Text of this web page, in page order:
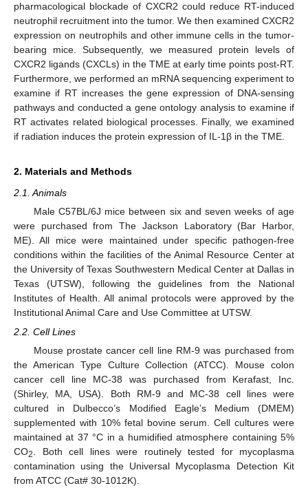
pharmacological blockade of CXCR2 could reduce RT-induced
neutrophil recruitment into the tumor. We then examined CXCR2
expression on neutrophils and other immune cells in the tumor-
bearing mice. Subsequently, we measured protein levels of
CXCR2 ligands (CXCLs) in the TME at early time points post-RT.
Furthermore, we performed an mRNA sequencing experiment to
examine if RT increases the gene expression of DNA-sensing
pathways and conducted a gene ontology analysis to examine if
RT activates related biological processes. Finally, we examined
if radiation induces the protein expression of IL-1β in the TME.
2. Materials and Methods
2.1. Animals
Male C57BL/6J mice between six and seven weeks of age
were purchased from The Jackson Laboratory (Bar Harbor,
ME). All mice were maintained under specific pathogen-free
conditions within the facilities of the Animal Resource Center at
the University of Texas Southwestern Medical Center at Dallas in
Texas (UTSW), following the guidelines from the National
Institutes of Health. All animal protocols were approved by the
Institutional Animal Care and Use Committee at UTSW.
2.2. Cell Lines
Mouse prostate cancer cell line RM-9 was purchased from
the American Type Culture Collection (ATCC). Mouse colon
cancer cell line MC-38 was purchased from Kerafast, Inc.
(Shirley, MA, USA). Both RM-9 and MC-38 cell lines were
cultured in Dulbecco’s Modified Eagle’s Medium (DMEM)
supplemented with 10% fetal bovine serum. Cell cultures were
maintained at 37 °C in a humidified atmosphere containing 5%
CO2. Both cell lines were routinely tested for mycoplasma
contamination using the Universal Mycoplasma Detection Kit
from ATCC (Cat# 30-1012K).